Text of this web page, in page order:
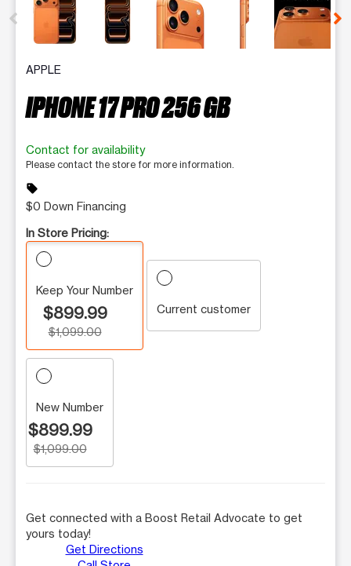
APPLE
IPHONE 17 PRO 256 GB
Contact for availability
Please contact the store for more information.
sell
$0 Down Financing
In Store Pricing:
Keep Your Number
$899.99
$1,099.00
Current customer
New Number
$899.99
$1,099.00
Get connected with a Boost Retail Advocate to get
yours today!
Get Directions